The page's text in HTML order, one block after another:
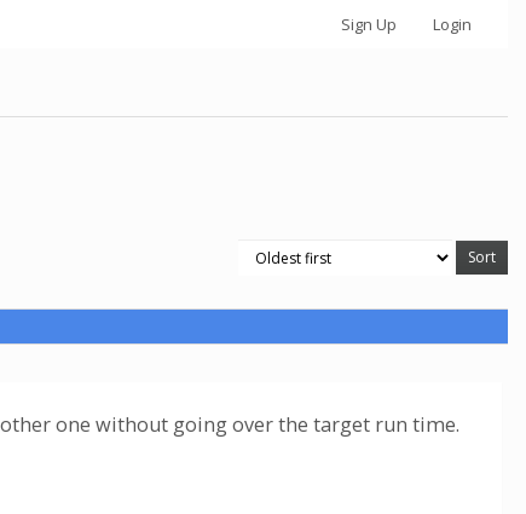
Sign Up Login
one without going over the target run time.